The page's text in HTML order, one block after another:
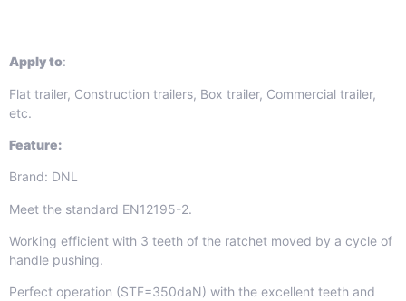
Apply to:
Flat trailer, Construction trailers, Box trailer, Commercial trailer,
etc.
Feature:
Brand: DNL
Meet the standard EN12195-2.
Working efficient with 3 teeth of the ratchet moved by a cycle of
handle pushing.
Perfect operation (STF=350daN) with the excellent teeth and